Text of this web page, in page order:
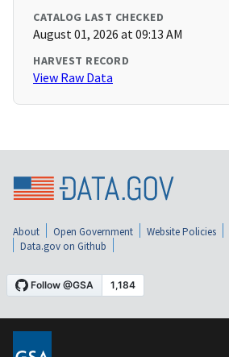
CATALOG LAST CHECKED
August 01, 2026 at 09:13 AM
HARVEST RECORD
View Raw Data
About Open Government Website Policies
Data.gov on Github